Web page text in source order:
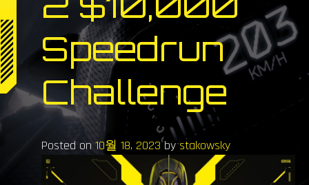
Speedrun
Challenge
Posted on 10월 18, 2023bystakowsky